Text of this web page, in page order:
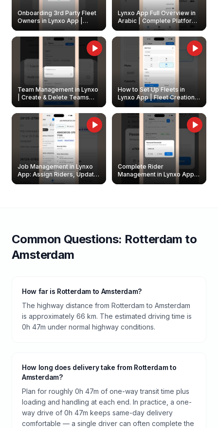
Onboarding 3rd Party Fleet
Owners in Lynxo App |
Create & Update Fleet
Owners
Lynxo App Full Overview in
Arabic | Complete Platform
Walkthrough
Team Management in Lynxo
| Create & Delete Teams
How to Set Up Fleets in
Lynxo App | Fleet Creation &
Management Guide
Job Management in Lynxo
App: Assign Riders, Update
& Delete Jobs
Complete Rider
Management in Lynxo App |
Create, Reset Password &
Common Questions: Rotterdam to
Amsterdam
How far is Rotterdam to Amsterdam?
The highway distance from Rotterdam to Amsterdam
is approximately 66 km. The estimated driving time is
0h 47m under normal highway conditions.
How long does delivery take from Rotterdam to
Amsterdam?
Plan for roughly 0h 47m of one-way transit time plus
loading and handling at each end. In practice, a one-
way drive of 0h 47m keeps same-day delivery
comfortable — a single driver can often complete the